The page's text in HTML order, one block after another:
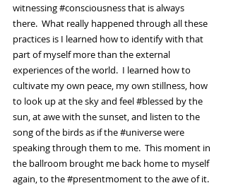
witnessing #consciousness that is always
there.  What really happened through all these
practices is I learned how to identify with that
part of myself more than the external
experiences of the world.  I learned how to
cultivate my own peace, my own stillness, how
to look up at the sky and feel #blessed by the
sun, at awe with the sunset, and listen to the
song of the birds as if the #universe were
speaking through them to me.  This moment in
the ballroom brought me back home to myself
again, to the #presentmoment to the awe of it.